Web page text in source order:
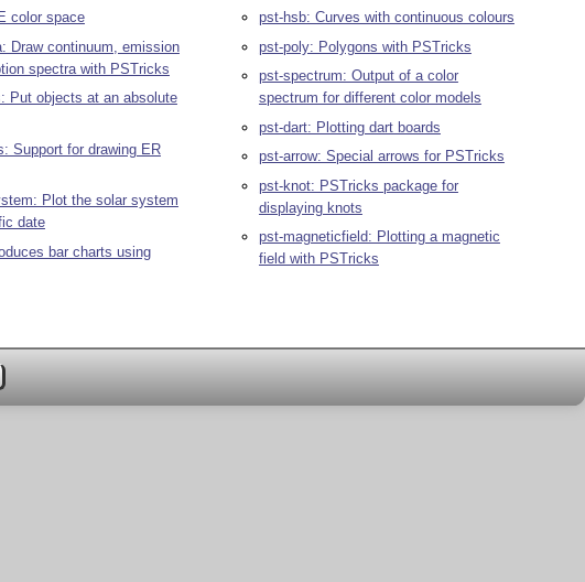
color space
Draw continuum, emission
spectra with PSTricks
Put objects at an absolute
Support for drawing ER
Plot the solar system
date
bar charts using
pst-hsb: Curves with continuous colours
pst-poly: Polygons with PSTricks
pst-spectrum: Output of a color
spectrum for different color models
pst-dart: Plotting dart boards
pst-arrow: Special arrows for PSTricks
pst-knot: PSTricks package for
displaying knots
pst-magneticfield: Plotting a magnetic
field with PSTricks